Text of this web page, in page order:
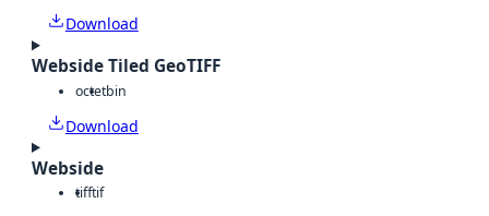
Download
Webside Tiled GeoTIFF
octetbin
Download
Webside
tifftif